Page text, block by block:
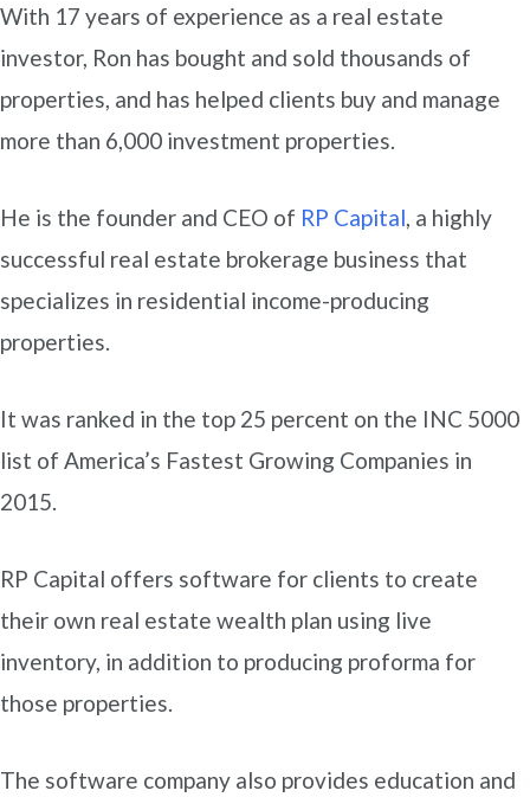
With 17 years of experience as a real estate
investor, Ron has bought and sold thousands of
properties, and has helped clients buy and manage
more than 6,000 investment properties.
He is the founder and CEO of RP Capital, a highly
successful real estate brokerage business that
specializes in residential income-producing
properties.
It was ranked in the top 25 percent on the INC 5000
list of America’s Fastest Growing Companies in
2015.
RP Capital offers software for clients to create
their own real estate wealth plan using live
inventory, in addition to producing proforma for
those properties.
The software company also provides education and